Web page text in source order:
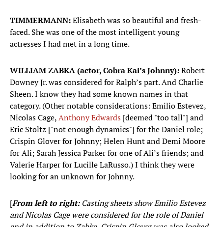
TIMMERMANN:Elisabeth was so beautiful and fresh-
faced. She was one of the most intelligent young
actresses I had met in a long time.
WILLIAM ZABKA (actor, Cobra Kai’s Johnny):Robert
Downey Jr. was considered for Ralph’s part. And Charlie
Sheen. I know they had some known names in that
category. (Other notable considerations: Emilio Estevez,
Nicolas Cage,Anthony Edwards [deemed "too tall"] and
Eric Stoltz ["not enough dynamics"] for the Daniel role;
Crispin Glover for Johnny; Helen Hunt and Demi Moore
for Ali; Sarah Jessica Parker for one of Ali’s friends; and
Valerie Harper for Lucille LaRusso.) I think they were
looking for an unknown for Johnny.
[From left to right:Casting sheets show Emilio Estevez
and Nicolas Cage were considered for the role of Daniel